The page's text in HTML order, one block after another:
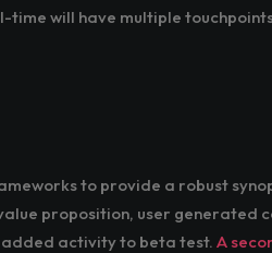
will have multiple
to provide a robust
proposition, user generated
activity to beta test. A